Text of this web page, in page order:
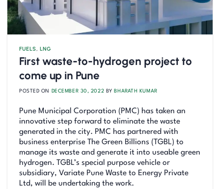
FUELS, LNG
First waste-to-hydrogen project to
come up in Pune
POSTED ON DECEMBER 30, 2022 BY BHARATH KUMAR
Pune Municipal Corporation (PMC) has taken an
innovative step forward to eliminate the waste
generated in the city. PMC has partnered with
business enterprise The Green Billions (TGBL) to
manage its waste and generate it into useable green
hydrogen. TGBL’s special purpose vehicle or
subsidiary, Variate Pune Waste to Energy Private
Ltd, will be undertaking the work.